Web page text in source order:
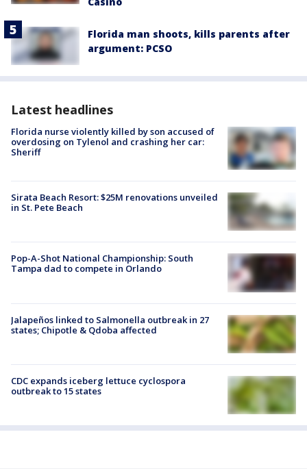
Florida man shoots, kills parents after
argument: PCSO
Latest headlines
Florida nurse violently killed by son accused of
overdosing on Tylenol and crashing her car:
Sheriff
Sirata Beach Resort: $25M renovations unveiled
in St. Pete Beach
Pop-A-Shot National Championship: South
Tampa dad to compete in Orlando
Jalapeños linked to Salmonella outbreak in 27
states; Chipotle & Qdoba affected
CDC expands iceberg lettuce cyclospora
outbreak to 15 states